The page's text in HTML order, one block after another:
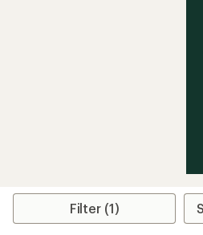
Filter (1)